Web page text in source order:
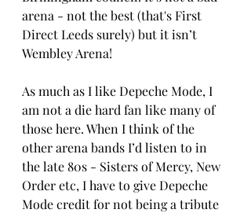
arena - not the best (that's First
Direct Leeds surely) but it isn’t
Wembley Arena!
As much as I like Depeche Mode, I
am not a die hard fan like many of
those here. When I think of the
other arena bands I’d listen to in
the late 80s - Sisters of Mercy, New
Order etc, I have to give Depeche
Mode credit for not being a tribute